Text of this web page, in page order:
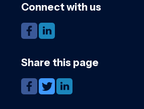
Connect with us
Share this page